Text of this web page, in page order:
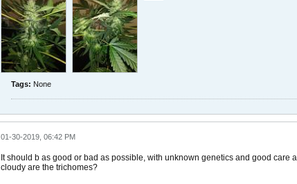
Tags: None
01-30-2019, 06:42 PM
It should b as good or bad as possible, with unknown genetics and good
cloudy are the trichomes?